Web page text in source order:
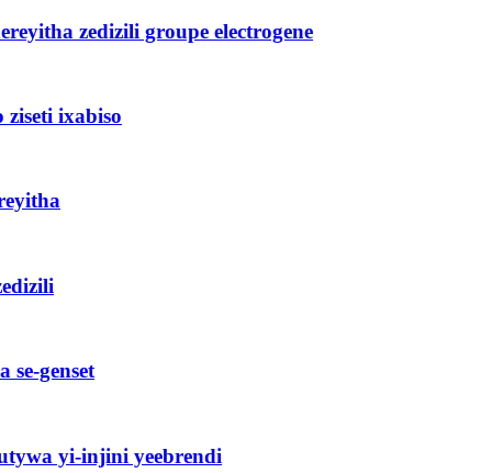
zedizili groupe electrogene
ixabiso
se-genset
yi-injini yeebrendi